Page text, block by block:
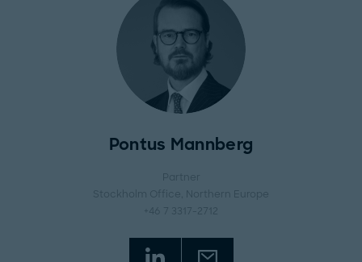
Pontus Mannberg
Partner
Stockholm Office
, Northern Europe
+46 7 3317-2712